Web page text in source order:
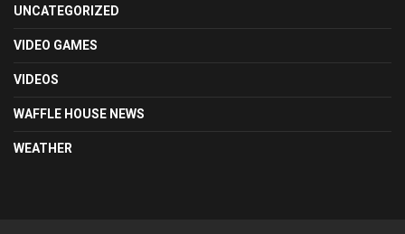
UNCATEGORIZED
VIDEO GAMES
VIDEOS
WAFFLE HOUSE NEWS
WEATHER